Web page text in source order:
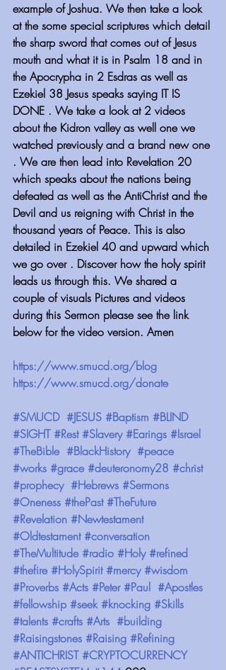
example of Joshua. We then take a look
at the some special scriptures which detail
the sharp sword that comes out of Jesus
mouth and what it is in Psalm 18 and in
the Apocrypha in 2 Esdras as well as
Ezekiel 38 Jesus speaks saying IT IS
DONE . We take a look at 2 videos
about the Kidron valley as well one we
watched previously and a brand new one
. We are then lead into Revelation 20
which speaks about the nations being
defeated as well as the AntiChrist and the
Devil and us reigning with Christ in the
thousand years of Peace. This is also
detailed in Ezekiel 40 and upward which
we go over . Discover how the holy spirit
leads us through this. We shared a
couple of visuals Pictures and videos
during this Sermon please see the link
below for the video version. Amen
https://www.smucd.org/blog
https://www.smucd.org/donate
#SMUCD #JESUS #Baptism #BLIND
#SIGHT #Rest #Slavery #Earings #Israel
#TheBible #BlackHistory #peace
#works #grace #deuteronomy28 #christ
#prophecy #Hebrews #Sermons
#Oneness #thePast #TheFuture
#Revelation #Newtestament
#Oldtestament #conversation
#TheMultitude #radio #Holy #refined
#thefire #HolySpirit #mercy #wisdom
#Proverbs #Acts #Peter #Paul #Apostles
#fellowship #seek #knocking #Skills
#talents #crafts #Arts #building
#Raisingstones #Raising #Refining
#ANTICHRIST #CRYPTOCURRENCY